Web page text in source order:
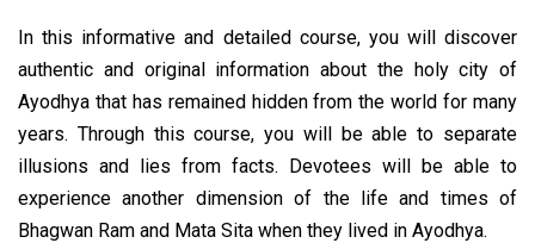
In this informative and detailed course, you will discover
authentic and original information about the holy city of
Ayodhya that has remained hidden from the world for many
years. Through this course, you will be able to separate
illusions and lies from facts. Devotees will be able to
experience another dimension of the life and times of
Bhagwan Ram and Mata Sita when they lived in Ayodhya.